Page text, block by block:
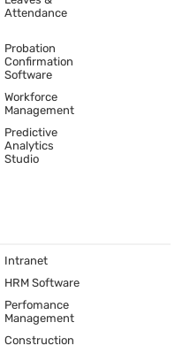
Attendance
Probation
Confirmation
Software
Workforce
Management
Predictive
Analytics
Studio
Intranet
HRM Software
Perfomance
Management
Construction